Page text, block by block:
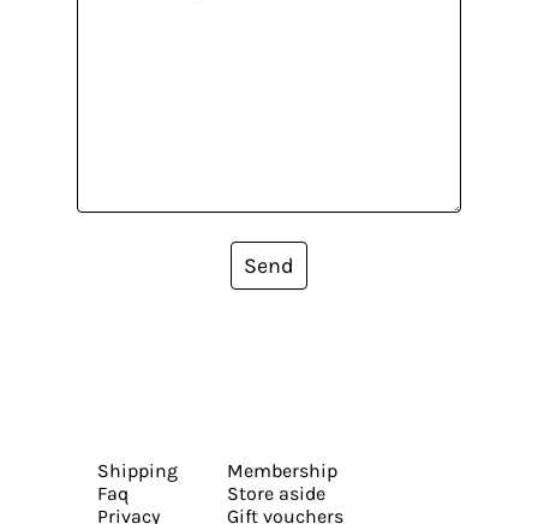
Send
Shipping
Faq
Privacy
Membership
Store aside
Gift vouchers